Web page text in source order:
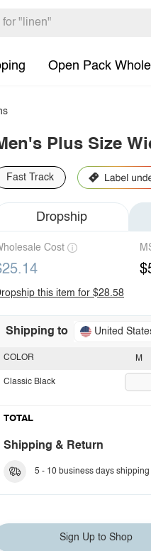
Open Pack
Plus Size
Fast Track
Dropship
Cost
this item for $28.58
Shipping to United
M
COLOR
Classic Black
TOTAL
Shipping & Return
5 - 10 business days
Sign Up to Shop